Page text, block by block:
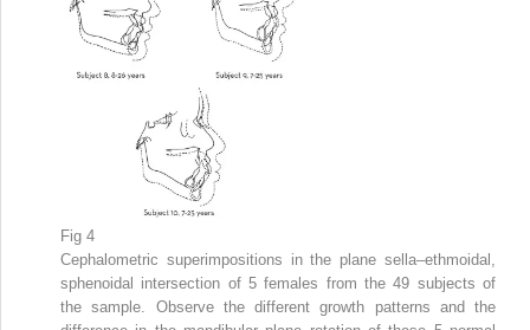
Fig 4
Cephalometric superimpositions in the plane sella–ethmoidal,
sphenoidal intersection of 5 females from the 49 subjects of
the sample. Observe the different growth patterns and the